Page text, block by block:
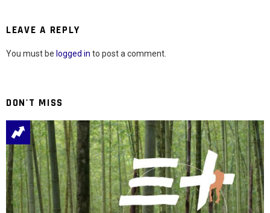
LEAVE A REPLY
You must be logged in to post a comment.
DON'T MISS